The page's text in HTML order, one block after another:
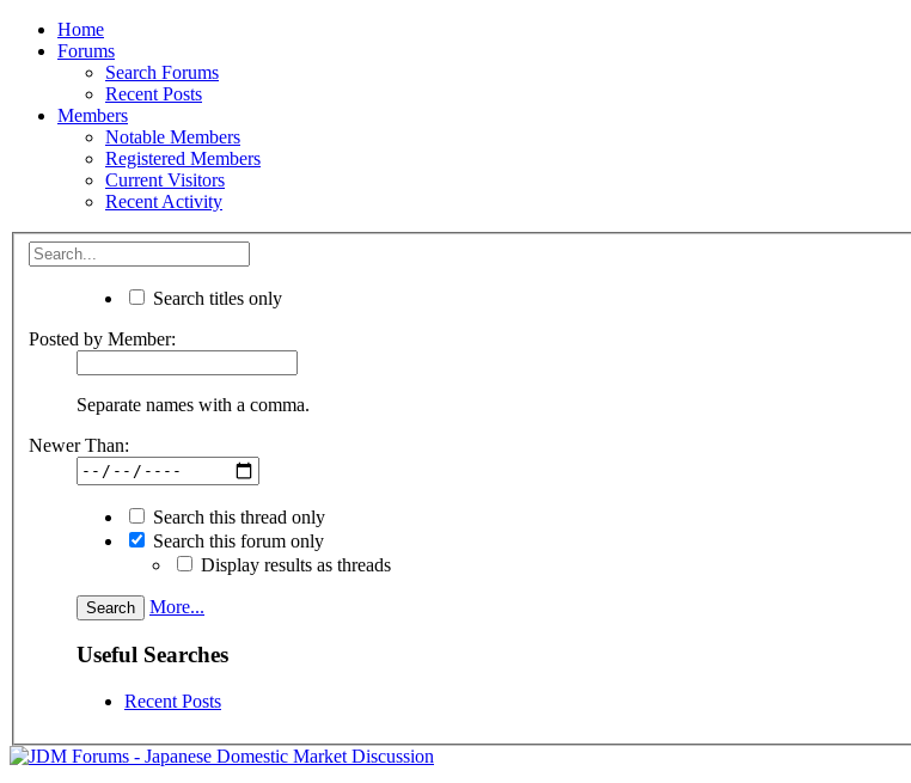
Home
Forums
Search Forums
Recent Posts
Members
Notable Members
Registered Members
Current Visitors
Recent Activity
Search titles only
Posted by Member:
Separate names with a comma.
Newer Than:
Search this thread only
Search this forum only
Display results as threads
More...
Useful Searches
Recent Posts